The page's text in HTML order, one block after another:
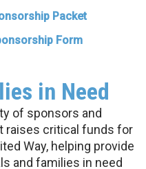
Packet
Form
in Need
of sponsors and
raises critical funds for
Way, helping provide
and families in need